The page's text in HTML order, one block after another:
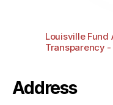
Louisville Fund
Transparency
Address